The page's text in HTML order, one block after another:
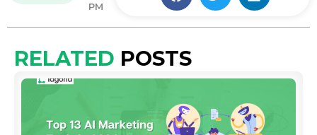
PM
RELATED POSTS